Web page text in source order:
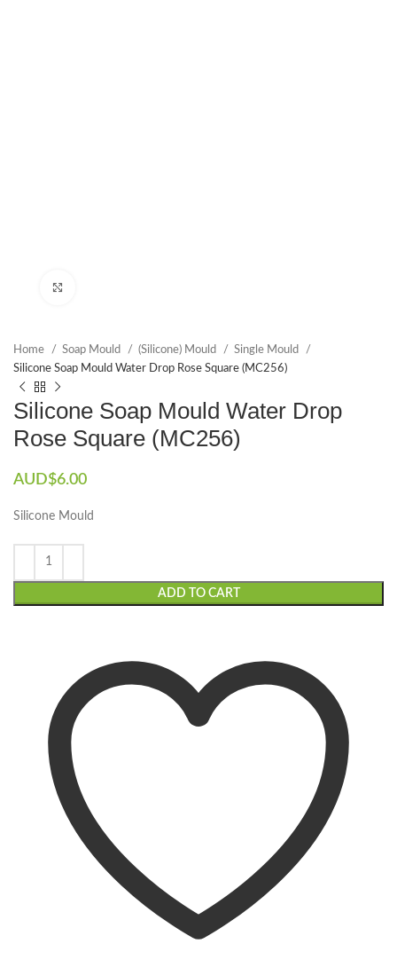
Home Soap Mould (Silicone) Mould
Single Mould
Silicone Soap Mould Water Drop Rose Square (MC256)
Silicone Soap Mould Water Drop
Rose Square (MC256)
AUD$6.00
Silicone Mould
ADD TO CART